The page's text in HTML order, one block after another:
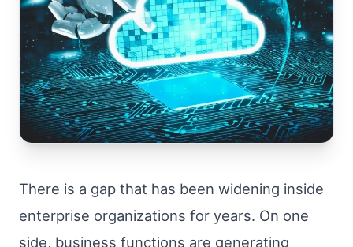
There is a gap that has been widening inside
enterprise organizations for years. On one
side, business functions are generating